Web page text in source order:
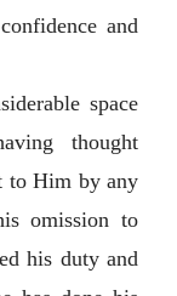
and
space
thought
to Him by any
omission to
his duty and